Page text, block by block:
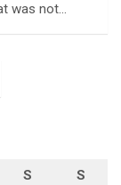
was not…
S S